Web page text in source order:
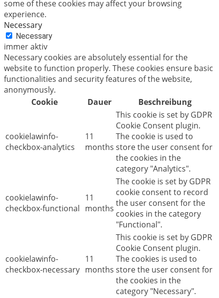
some of these cookies may affect your browsing
experience.
Necessary
Necessary
immer aktiv
Necessary cookies are absolutely essential for the
website to function properly. These cookies ensure basic
functionalities and security features of the website,
anonymously.
Cookie
Dauer Beschreibung
cookielawinfo-
checkbox-analytics
11
months
This cookie is set by GDPR
Cookie Consent plugin.
The cookie is used to
store the user consent for
the cookies in the
category "Analytics".
cookielawinfo-
checkbox-functional
11
months
The cookie is set by GDPR
cookie consent to record
the user consent for the
cookies in the category
"Functional".
cookielawinfo-
checkbox-necessary
11
months
This cookie is set by GDPR
Cookie Consent plugin.
The cookies is used to
store the user consent for
the cookies in the
category "Necessary".